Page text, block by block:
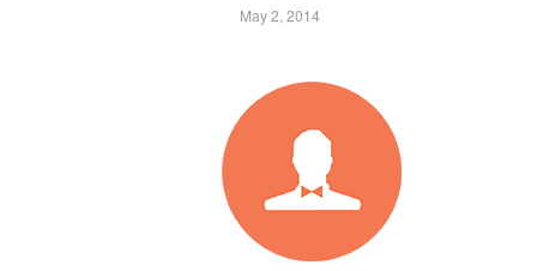
May 2, 2014